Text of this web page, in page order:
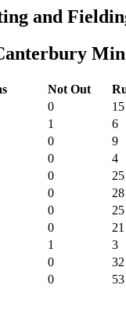
and
Not Out
0 15
1 6
0 9
0 4
0 25
0 28
0 25
0 21
1 3
0 32
0 53